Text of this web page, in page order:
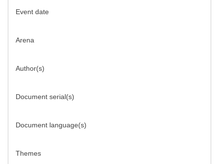
Event date
Arena
Author(s)
Document serial(s)
Document language(s)
Themes